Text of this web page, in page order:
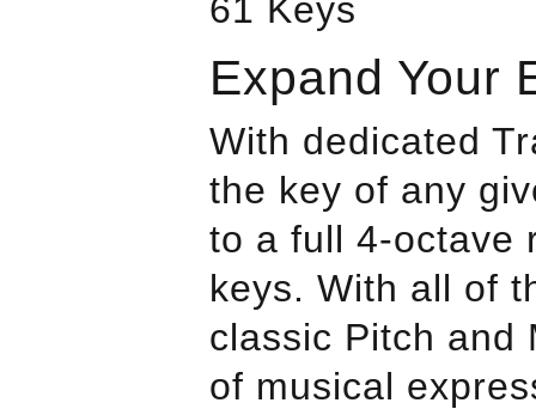
Expand Your
With dedicated
the key of any
to a full 4-octave
keys. With all of
classic Pitch and
of musical